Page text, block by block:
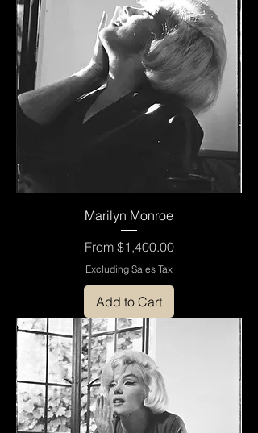
Marilyn Monroe
From $1,400.00
Sale Price
Excluding Sales Tax
Add to Cart